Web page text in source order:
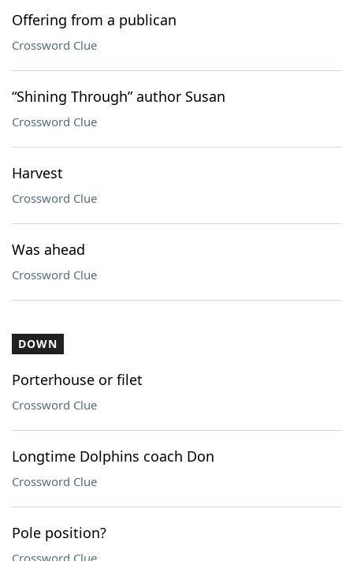
Offering from a publican
Crossword Clue
“Shining Through” author Susan
Crossword Clue
Harvest
Crossword Clue
Was ahead
Crossword Clue
DOWN
Porterhouse or filet
Crossword Clue
Longtime Dolphins coach Don
Crossword Clue
Pole position?
Crossword Clue